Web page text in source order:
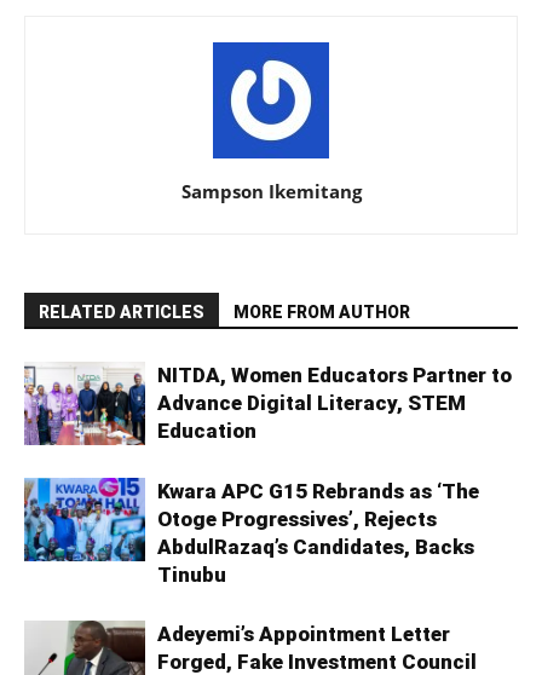
Sampson Ikemitang
RELATED ARTICLES MORE FROM AUTHOR
NITDA, Women Educators Partner to
Advance Digital Literacy, STEM
Education
Kwara APC G15 Rebrands as ‘The
Otoge Progressives’, Rejects
AbdulRazaq’s Candidates, Backs
Tinubu
Adeyemi’s Appointment Letter
Forged, Fake Investment Council